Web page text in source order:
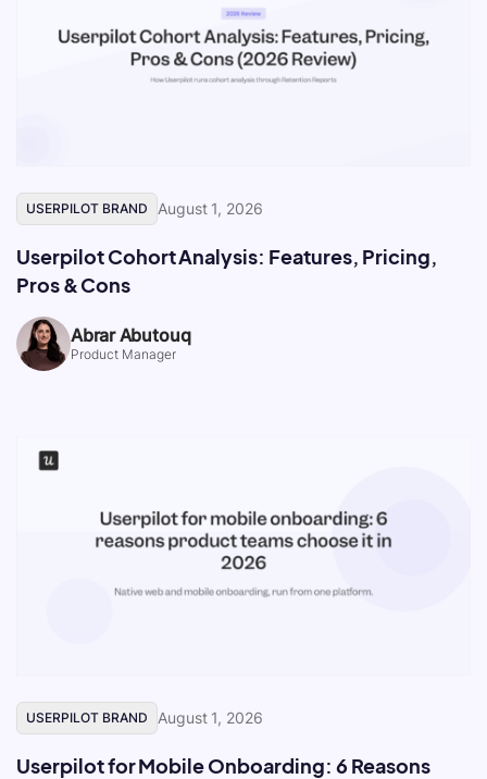
USERPILOT BRAND August 1, 2026
Userpilot Cohort Analysis: Features, Pricing,
Pros & Cons
Abrar Abutouq
Product Manager
USERPILOT BRAND August 1, 2026
Userpilot for Mobile Onboarding: 6 Reasons